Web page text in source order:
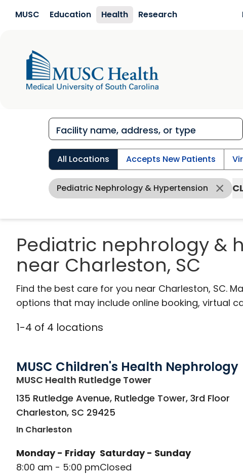
MUSC Education Health Research
All Locations Accepts New Patients
Pediatric Nephrology & Hypertension
Pediatric nephrology &
near Charleston, SC
Find the best care for you near Charleston, SC.
options that may include online booking, virtual
1-4 of 4 locations
MUSC Children's Health Nephrology
MUSC Health Rutledge Towerin Charleston, SC
135 Rutledge Avenue, Rutledge Tower, 3rd Floor
Charleston, SC 29425
In Charleston
Monday - Friday
8:00 am - 5:00 pm
Saturday - Sunday
Closed